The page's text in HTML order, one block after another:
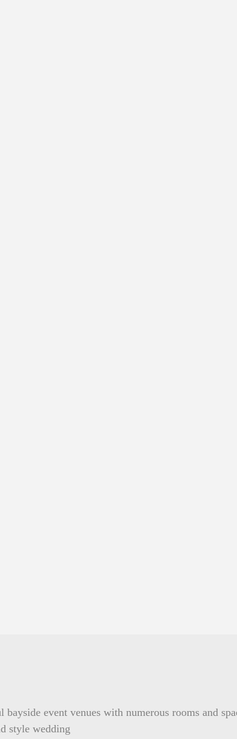
event venues with numerous rooms and
style wedding